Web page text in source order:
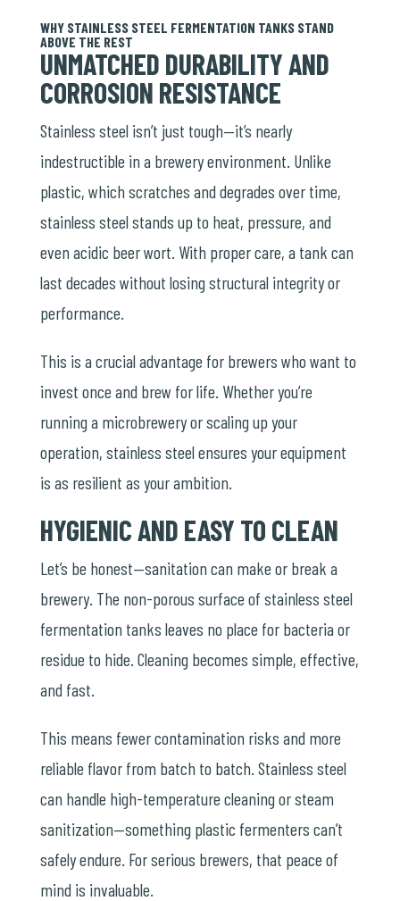
WHY STAINLESS STEEL FERMENTATION TANKS STAND
ABOVE THE REST
UNMATCHED DURABILITY AND
CORROSION RESISTANCE
Stainless steel isn’t just tough—it’s nearly
indestructible in a brewery environment. Unlike
plastic, which scratches and degrades over time,
stainless steel stands up to heat, pressure, and
even acidic beer wort. With proper care, a tank can
last decades without losing structural integrity or
performance.
This is a crucial advantage for brewers who want to
invest once and brew for life. Whether you’re
running a microbrewery or scaling up your
operation, stainless steel ensures your equipment
is as resilient as your ambition.
HYGIENIC AND EASY TO CLEAN
Let’s be honest—sanitation can make or break a
brewery. The non-porous surface of stainless steel
fermentation tanks leaves no place for bacteria or
residue to hide. Cleaning becomes simple, effective,
and fast.
This means fewer contamination risks and more
reliable flavor from batch to batch. Stainless steel
can handle high-temperature cleaning or steam
sanitization—something plastic fermenters can’t
safely endure. For serious brewers, that peace of
mind is invaluable.